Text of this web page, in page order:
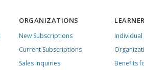
ORGANIZATIONS
New Subscriptions
Current Subscriptions
Sales Inquiries
Benefits